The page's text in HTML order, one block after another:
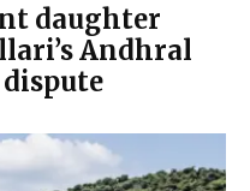
daughter
Andhral